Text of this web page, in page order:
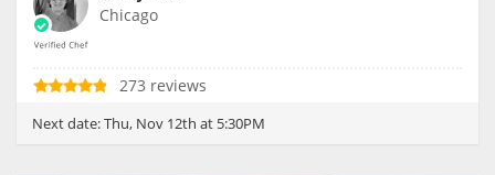
Chicago
273 reviews
Next date:Thu, Nov 12th at 5:30PM